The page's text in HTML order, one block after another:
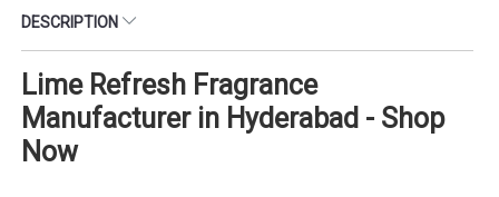
DESCRIPTION
Lime Refresh Fragrance
Manufacturer in Hyderabad - Shop
Now